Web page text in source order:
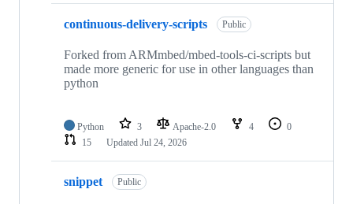
continuous-delivery-scripts Public
Forked from ARMmbed/mbed-tools-ci-scripts but
made more generic for use in other languages than
python
Python 3 Apache-2.0 4
0
15
Updated Jul 24, 2026
snippet Public